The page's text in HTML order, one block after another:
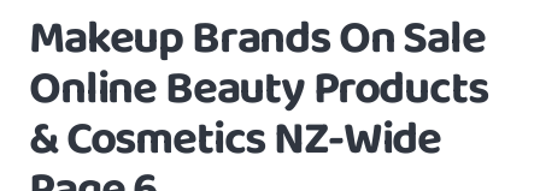
Makeup Brands On Sale
Online Beauty Products
& Cosmetics NZ-Wide